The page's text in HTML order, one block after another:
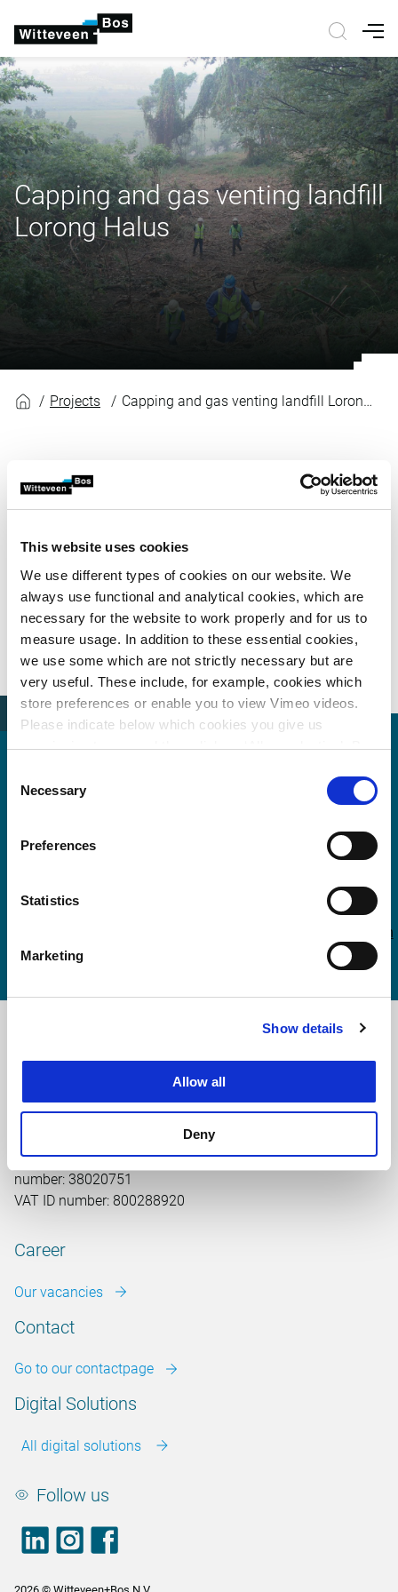
This website uses cookies
We use different types of cookies on our website. We
always use functional and analytical cookies, which are
necessary for the website to work properly and for us to
measure usage. In addition to these essential cookies,
we use some which are not strictly necessary but are
very useful. These include, for example, cookies which
store preferences or enable you to view Vimeo videos.
Please indicate below which cookies you give us
permission to use and then click on ‘Allow selection’. By
More information about cookies
Selection
Necessary
Preferences
Statistics
Marketing
Show details
Allow all
Deny
Capping and gas venting landfill
Lorong Halus
Projects Capping and gas venting landfill Lorong Halus
plans to expand the TPE/KPE intersection on top of a
former sanitary landfill in Lorong Halus,
Witteveen+Bos designed a system for capping the
design – to be applied by the project’s contractor –
required a good understanding of the characteristics
of the site, which was known to emit gases and
produce leachate.
joost.noordermeer@witteveenbos.com
7411 TJ Deventer
Chamber of Commerce
number: 38020751
VAT ID number: 800288920
info@witteveenbos.com
Career
Our vacancies
Contact
Go to our contactpage
Digital Solutions
All digital solutions
Follow us
LinkedInfooter.instagram
2026 © Witteveen+Bos N.V.